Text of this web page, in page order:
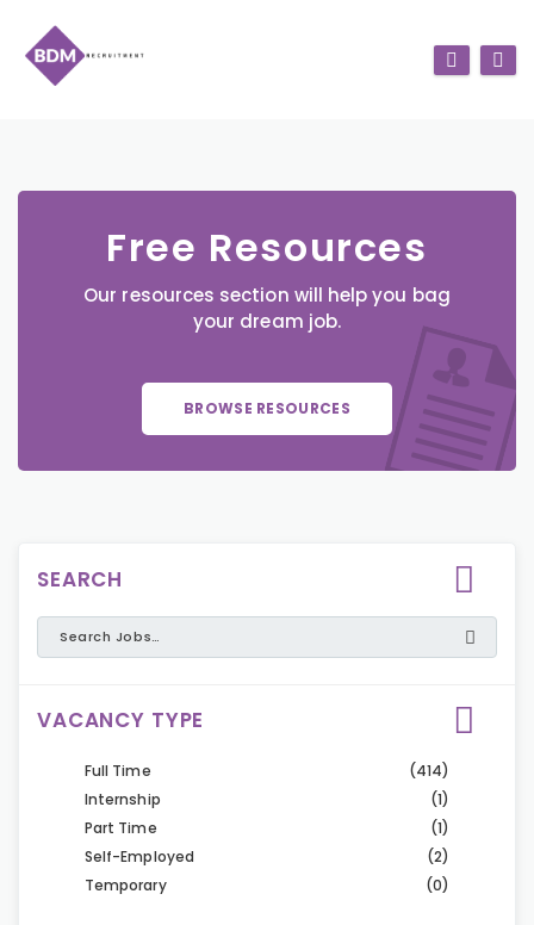
Free Resources
Our resources section will help you bag
your dream job.
BROWSE RESOURCES
SEARCH
VACANCY TYPE
Full Time
(414)
Internship
(1)
Part Time
(1)
Self-Employed
(2)
Temporary
(0)